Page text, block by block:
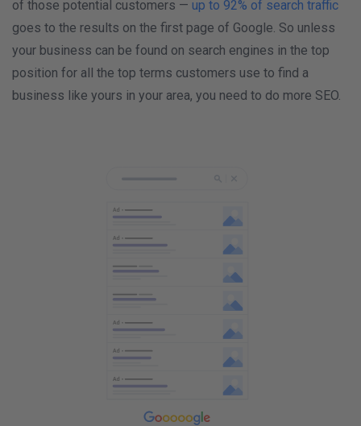
of those potential customers — up to 92% of search traffic
goes to the results on the first page of Google. So unless
your business can be found on search engines in the top
position for all the top terms customers use to find a
business like yours in your area, you need to do more SEO.